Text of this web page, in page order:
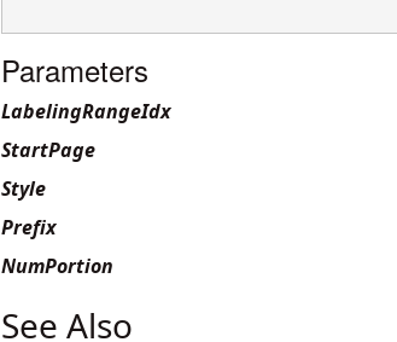
Parameters
LabelingRangeIdx
StartPage
Style
Prefix
NumPortion
See Also